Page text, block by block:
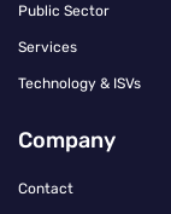
Public Sector
Services
Technology & ISVs
Company
Contact